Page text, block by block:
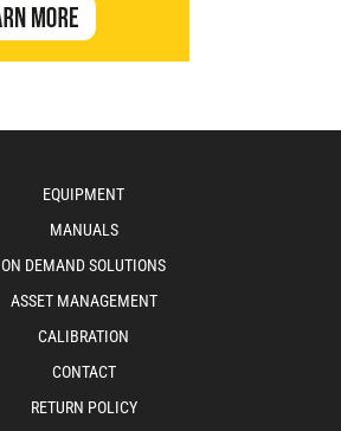
EQUIPMENT
MANUALS
ON DEMAND SOLUTIONS
ASSET MANAGEMENT
CALIBRATION
CONTACT
RETURN POLICY